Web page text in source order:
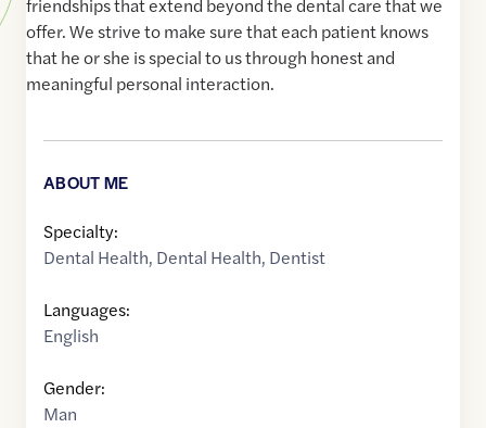
friendships that extend beyond the dental care that we
offer. We strive to make sure that each patient knows
that he or she is special to us through honest and
meaningful personal interaction.
ABOUT ME
Specialty:
Dental Health, Dental Health, Dentist
Languages:
English
Gender:
Man